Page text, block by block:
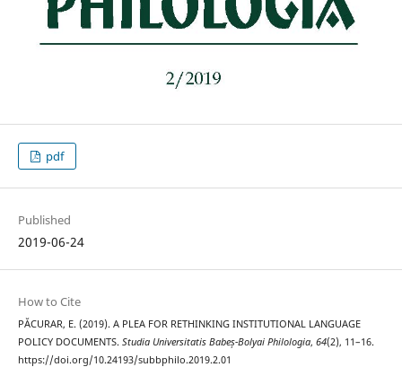
pdf
Published
2019-06-24
How to Cite
PĂCURAR, E. (2019). A PLEA FOR RETHINKING INSTITUTIONAL LANGUAGE
POLICY DOCUMENTS. Studia Universitatis Babeș-Bolyai Philologia, 64(2), 11–16.
https://doi.org/10.24193/subbphilo.2019.2.01